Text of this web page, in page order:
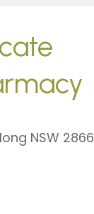
NSW 2866